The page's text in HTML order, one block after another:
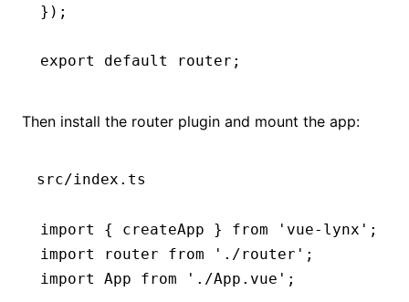
});
export default router;
Then install the router plugin and mount the app:
src/index.ts
import { createApp } from 'vue-lynx' ;
import
router from './router' ;
import
App from './App.vue' ;